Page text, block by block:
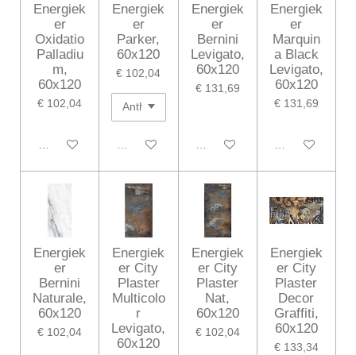
Energiek
er
Oxidatio
Palladiu
m,
60x120
€ 102,04
In winkelwagen
Energiek
er
Parker,
60x120
€ 102,04
In winkelwagen
Energiek
er
Bernini
Levigato,
60x120
€ 131,69
In winkelwagen
Energiek
er
Marquin
a Black
Levigato,
60x120
€ 131,69
In winkelwagen
Energiek
er
Bernini
Naturale,
60x120
€ 102,04
Energiek
er City
Plaster
Multicolo
r
Levigato,
60x120
Energiek
er City
Plaster
Nat,
60x120
€ 102,04
Energiek
er City
Plaster
Decor
Graffiti,
60x120
€ 133,34